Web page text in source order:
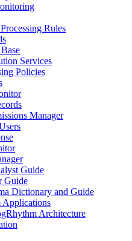
Rules
Services
Policies
Manager
Guide
Guide
Dictionary and Guide
Applications
Architecture